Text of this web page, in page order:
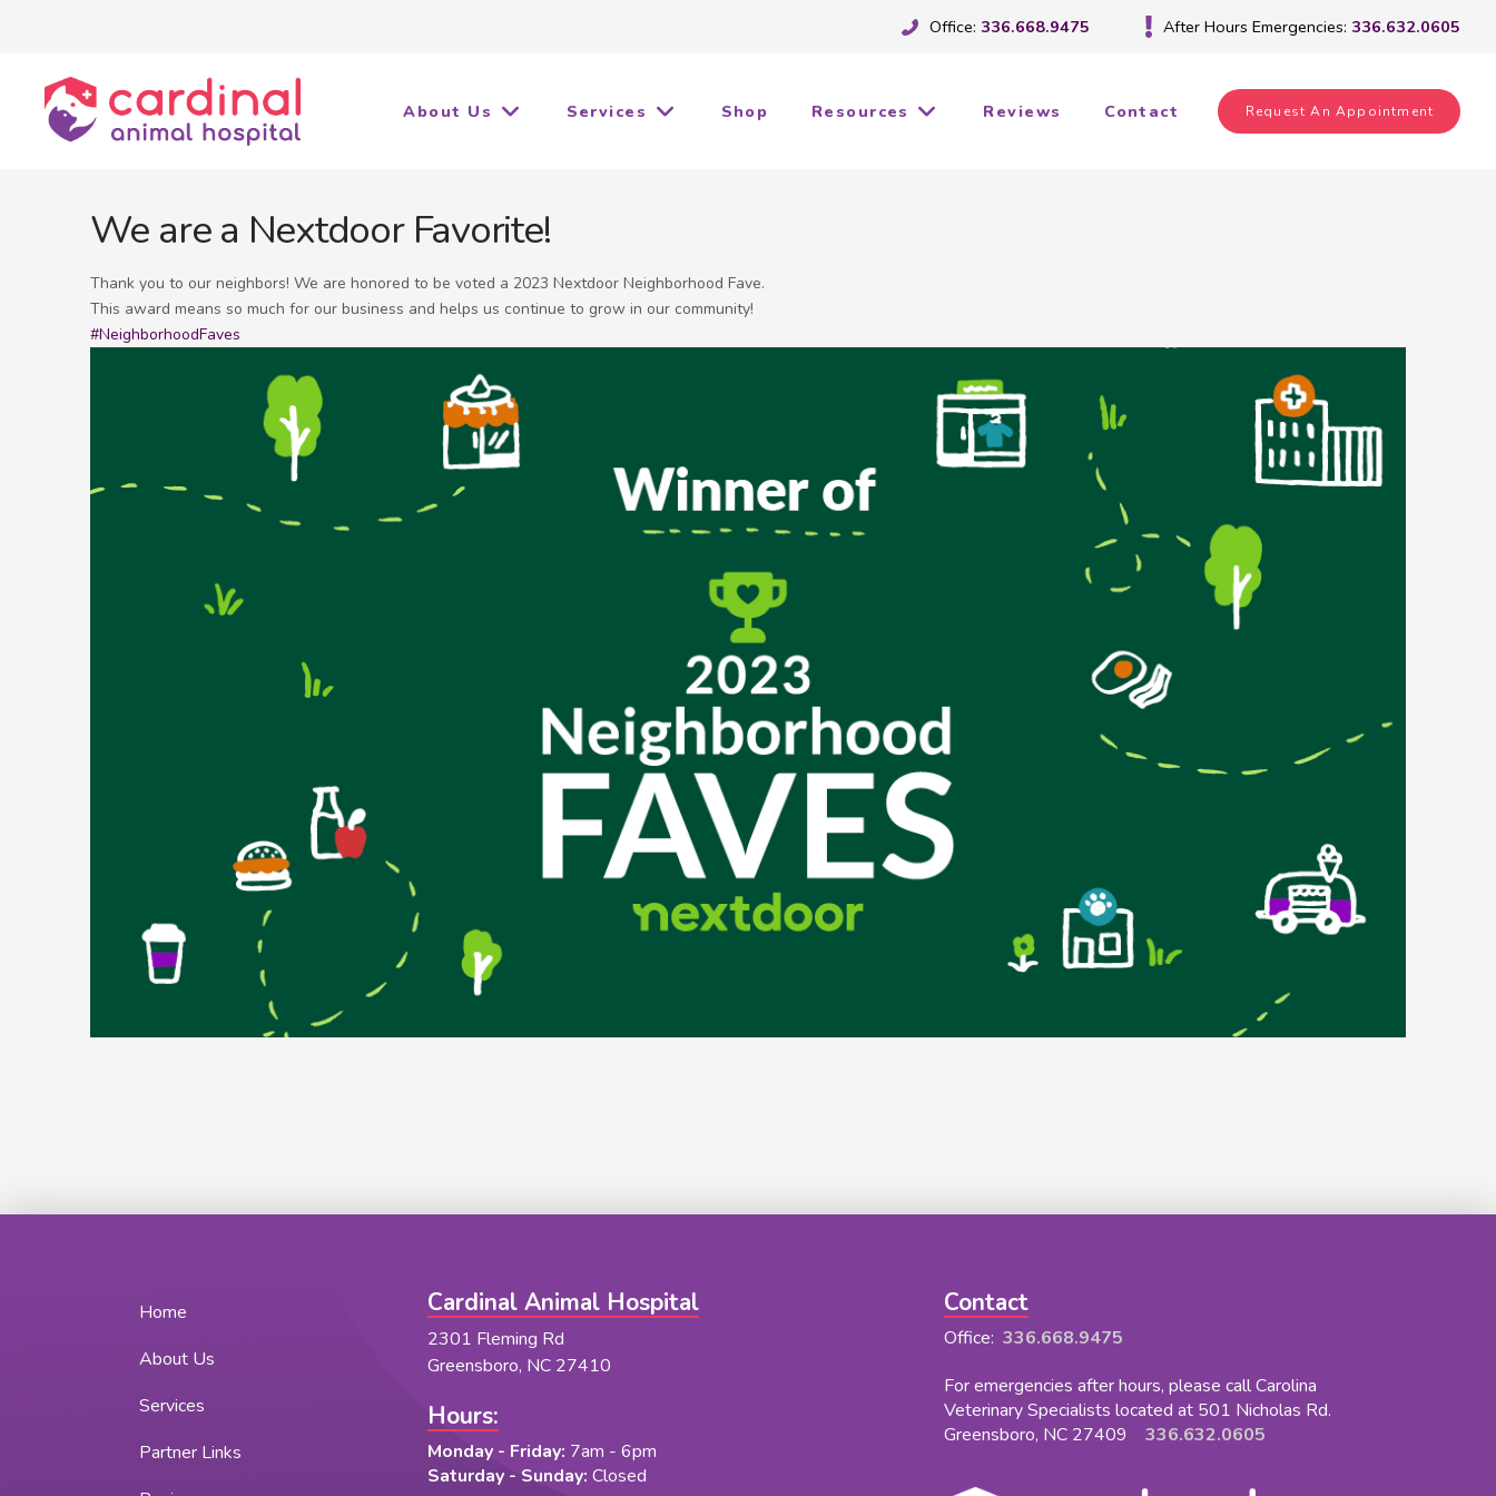
Office: 336.668.9475 After Hours Emergencies: 336.632.0605
About Us Services Shop Resources Reviews Contact Request An Appointment
We are a Nextdoor Favorite!
Thank you to our neighbors! We are honored to be voted a 2023 Nextdoor Neighborhood Fave.
This award means so much for our business and helps us continue to grow in our community!
#NeighborhoodFaves
Home
About Us
Services
Partner Links
Cardinal Animal Hospital
2301 Fleming Rd
Greensboro, NC 27410
Hours:
Monday - Friday: 7am - 6pm
Saturday - Sunday: Closed
Contact
Office: 336.668.9475
For emergencies after hours, please call Carolina
Veterinary Specialists located at 501 Nicholas Rd.
Greensboro, NC 27409 336.632.0605